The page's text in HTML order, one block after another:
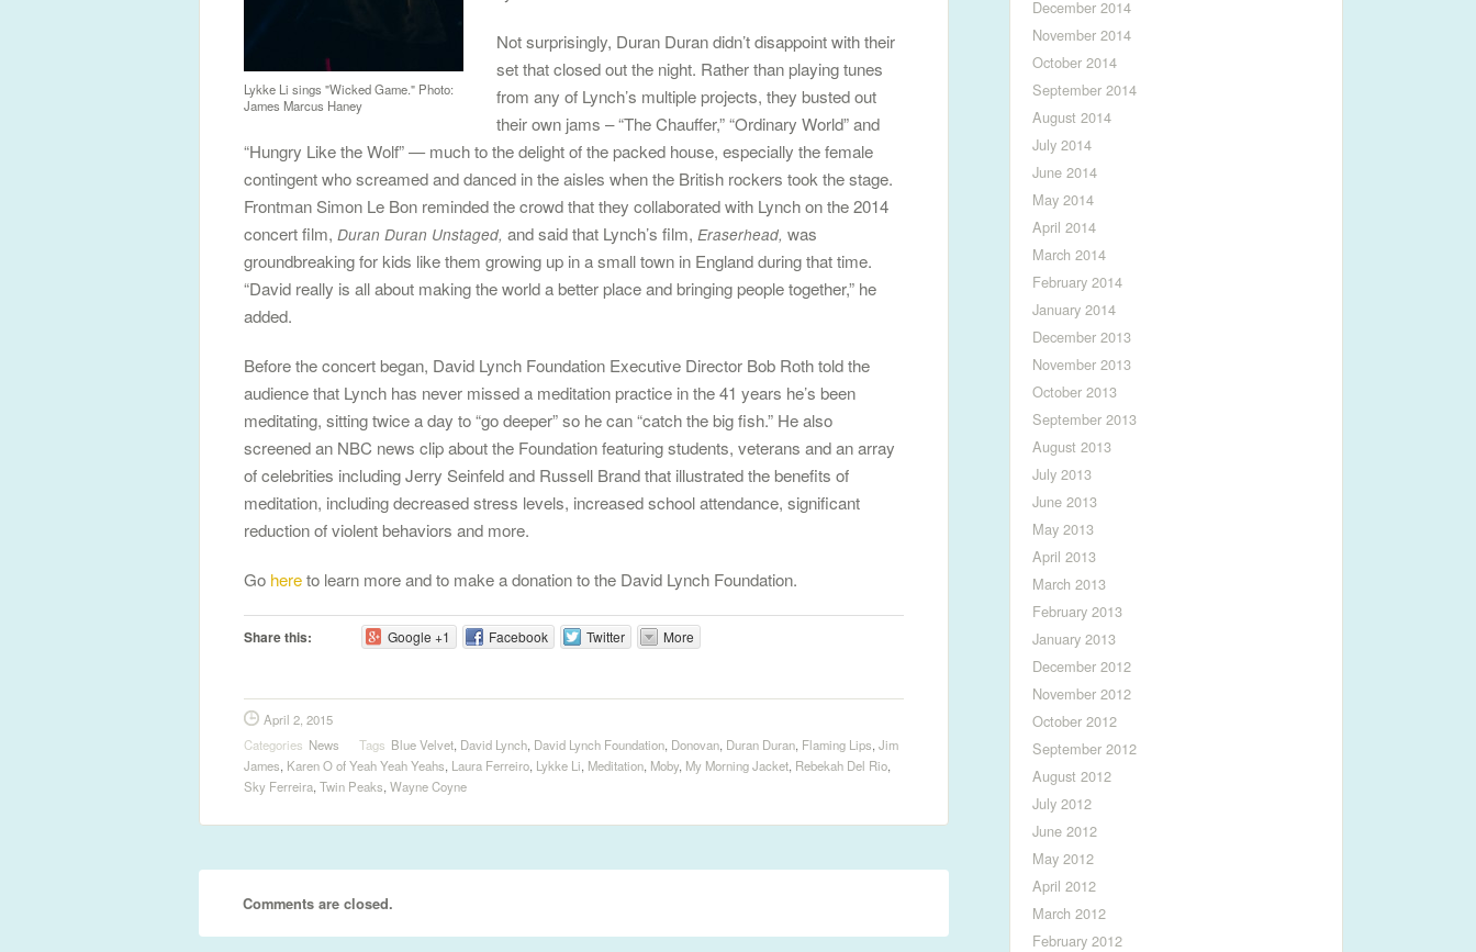
Lykke Li sings "Wicked Game." Photo:
James Marcus Haney
Not surprisingly, Duran Duran didn’t disappoint with their
set that closed out the night. Rather than playing tunes
from any of Lynch’s multiple projects, they busted out
their own jams – “The Chauffer,” “Ordinary World” and
“Hungry Like the Wolf” — much to the delight of the packed house, especially the female
contingent who screamed and danced in the aisles when the British rockers took the stage.
Frontman Simon Le Bon reminded the crowd that they collaborated with Lynch on the 2014
concert film, Duran Duran Unstaged, and said that Lynch’s film, Eraserhead, was
groundbreaking for kids like them growing up in a small town in England during that time.
“David really is all about making the world a better place and bringing people together,” he
added.
Before the concert began, David Lynch Foundation Executive Director Bob Roth told the
audience that Lynch has never missed a meditation practice in the 41 years he’s been
meditating, sitting twice a day to “go deeper” so he can “catch the big fish.” He also
screened an NBC news clip about the Foundation featuring students, veterans and an array
of celebrities including Jerry Seinfeld and Russell Brand that illustrated the benefits of
meditation, including decreased stress levels, increased school attendance, significant
reduction of violent behaviors and more.
Go hereto learn more and to make a donation to the David Lynch Foundation.
Share this: Google +1 Facebook Twitter More
April 2, 2015
Categories News Tags Blue Velvet, David Lynch, David Lynch Foundation, Donovan, Duran Duran, Flaming Lips, Jim
James, Karen O of Yeah Yeah Yeahs, Laura Ferreiro, Lykke Li, Meditation, Moby, My Morning Jacket, Rebekah Del Rio,
Sky Ferreira, Twin Peaks, Wayne Coyne
Comments are closed.
December 2014
November 2014
October 2014
September 2014
August 2014
July 2014
June 2014
May 2014
April 2014
March 2014
February 2014
January 2014
December 2013
November 2013
October 2013
September 2013
August 2013
July 2013
June 2013
May 2013
April 2013
March 2013
February 2013
January 2013
December 2012
November 2012
October 2012
September 2012
August 2012
July 2012
June 2012
May 2012
April 2012
March 2012
February 2012